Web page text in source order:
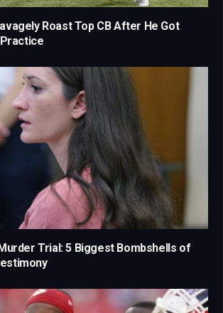
Roast Top CB After He Got
Trial: 5 Biggest Bombshells of